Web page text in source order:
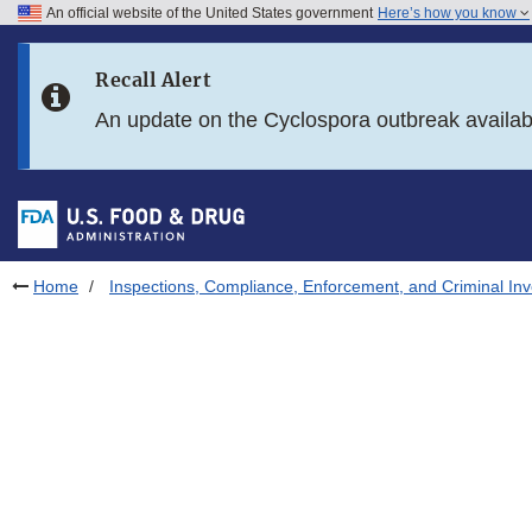
Skip to FDA Search
Skip to footer links
An official website of the United States government Here’s how you know
Recall Alert
An update on the Cyclospora outbreak
Home Inspections, Compliance, Enforcement, and Criminal